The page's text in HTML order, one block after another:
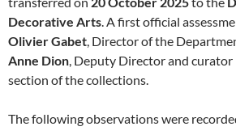
Decorative Arts. A first official
Olivier Gabet, Director of the
Anne Dion, Deputy Director and
section of the collections.
The following observations were